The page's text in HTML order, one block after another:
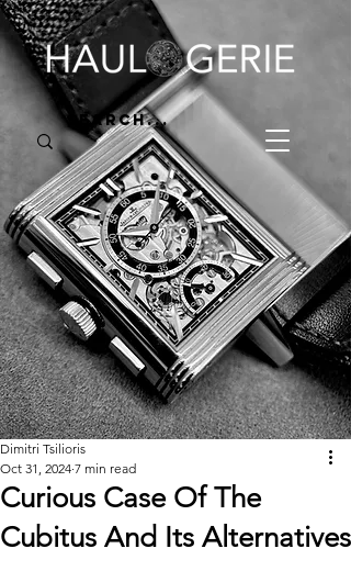
Curious Case Of The
Cubitus And Its Alternatives
Dimitri Tsilioris
Oct 31, 2024 7 min read